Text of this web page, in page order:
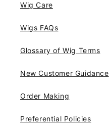
Wig Care
Wigs FAQs
Glossary of Wig Terms
New Customer Guidance
Order Making
Preferential Policies